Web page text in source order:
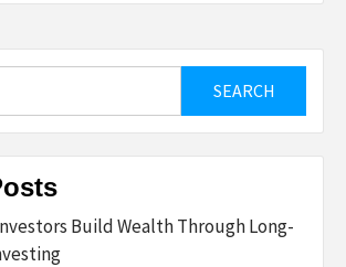
Build Wealth Through Long-